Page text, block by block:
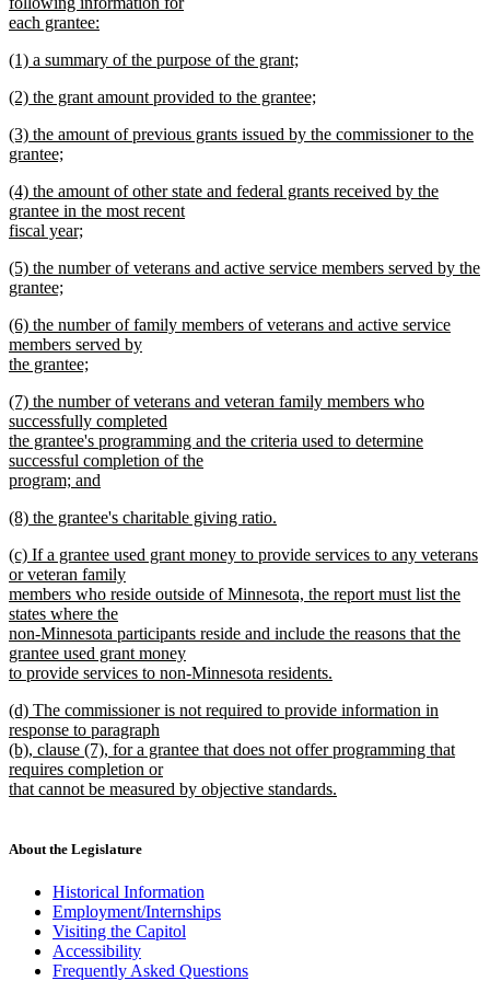
begin
each grantee:
text
new
begin
(1) a summary of the purpose of the grant;
text
new
begin
(2) the grant amount provided to the grantee;
text
end
new
text
(3) the amount of previous grants issued by the commissioner to the
grantee;
text
end
new
text
begin
(4) the amount of other state and federal grants received by the
grantee in the most recent
fiscal year;
text
end
new
text
(5) the number of veterans and active service members served by the
grantee;
text
end
new
text
begin
(6) the number of family members of veterans and active service
members served by
the grantee;
text
end
new
text
begin
(7) the number of veterans and veteran family members who
successfully completed
the grantee's programming and the criteria used to determine
successful completion of the
program; and
text
new
begin
(8) the grantee's charitable giving ratio.
text
end
new
text
begin
(c) If a grantee used grant money to provide services to any veterans
or veteran family
members who reside outside of Minnesota, the report must list the
states where the
non-Minnesota participants reside and include the reasons that the
grantee used grant money
to provide services to non-Minnesota residents.
text
end
new
text
begin
(d) The commissioner is not required to provide information in
response to paragraph
(b), clause (7), for a grantee that does not offer programming that
requires completion or
that cannot be measured by objective standards.
end
About the Legislature
Historical Information
Employment/Internships
Visiting the Capitol
Accessibility
Frequently Asked Questions